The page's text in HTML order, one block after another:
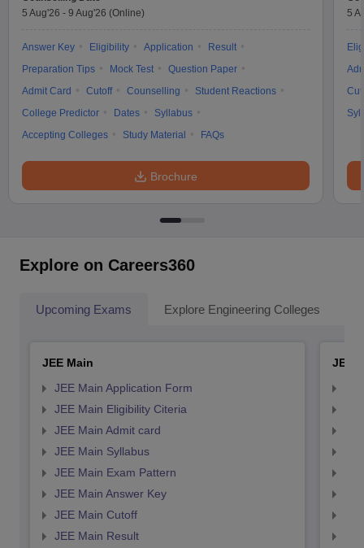
5 Aug'26 - 9 Aug'26 (Online)
Answer Key Eligibility Application
Result
Preparation Tips
Mock Test
Question Paper
Admit Card
Cutoff Counselling
Student Reactions
College Predictor
Dates
Syllabus
Accepting Colleges
Study Material FAQs
Brochure
5
Explore on Careers360
Upcoming Exams Explore Engineering Colleges
JEE Main
JEE Main Application Form
JEE Main Eligibility Citeria
JEE Main Admit card
JEE Main Syllabus
JEE Main Exam Pattern
JEE Main Answer Key
JEE Main Cutoff
JEE Main Result
JEE